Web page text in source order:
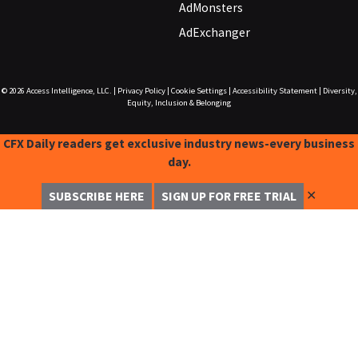
AdMonsters
AdExchanger
© 2026 Access Intelligence, LLC. Privacy Policy| Cookie Settings| Accessibility Statement|
Diversity,
Equity, Inclusion & Belonging
CFX Daily readers get exclusive industry news-every business
day.
SUBSCRIBE HERE SIGN UP FOR FREE TRIAL ✕